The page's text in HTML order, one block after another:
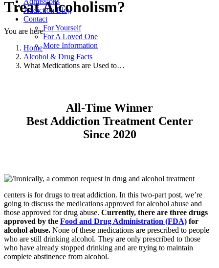
Addiction Blog
Contact
For Yourself
For A Loved One
More Information
Treat Alcoholism?
You are here:
Home
Alcohol & Drug Facts
What Medications are Used to…
All-Time Winner
Best Addiction Treatment Center
Since 2020
Ironically, a common request in drug and alcohol treatment
centers is for drugs to treat addiction. In this two-part post, we’re
going to discuss the medications approved for alcohol abuse and
those approved for drug abuse. Currently, there are three drugs
approved by the Food and Drug Administration (FDA) for
alcohol abuse. None of these medications are prescribed to people
who are still drinking alcohol. They are only prescribed to those
who have already stopped drinking and are trying to maintain
complete abstinence from alcohol.